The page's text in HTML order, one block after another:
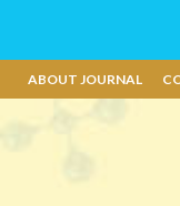
ABOUT JOURNAL